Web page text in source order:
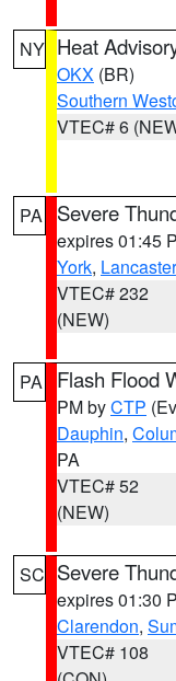
NY Heat
OKX (BR)
Southern
VTEC# 6
PA Severe
expires 01:45
York, Lancaster
VTEC# 232
(NEW)
PA Flash Flood
PM byCTP
Dauphin,
PA
VTEC# 52
(NEW)
SC Severe
expires 01:30
Clarendon,
VTEC# 108